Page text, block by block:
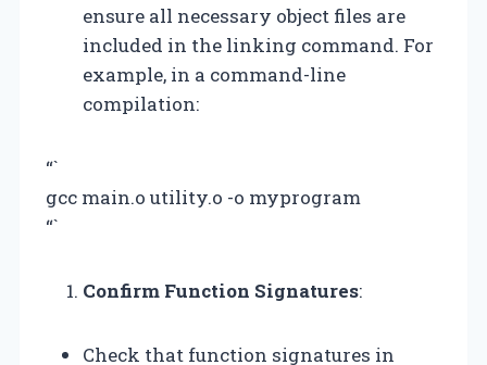
ensure all necessary object files are
included in the linking command. For
example, in a command-line
compilation:
“`
gcc main.o utility.o -o myprogram
“`
Confirm Function Signatures:
Check that function signatures in